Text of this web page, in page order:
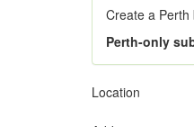
Create a Perth
Perth-only
Location